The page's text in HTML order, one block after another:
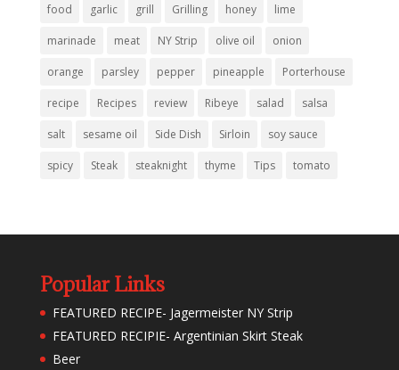
food garlic grill Grilling honey lime
marinade meat NY Strip olive oil onion
orange parsley pepper pineapple Porterhouse
recipe Recipes review Ribeye salad salsa
salt sesame oil Side Dish Sirloin soy sauce
spicy Steak steaknight thyme Tips tomato
Popular Links
FEATURED RECIPE- Jagermeister NY Strip
FEATURED RECIPIE- Argentinian Skirt Steak
Beer